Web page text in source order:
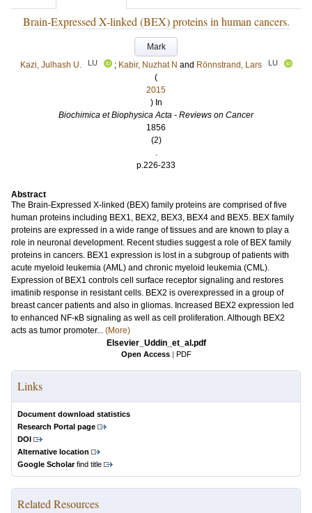
Brain-Expressed X-linked (BEX) proteins in human cancers.
Mark
Kazi, Julhash U.
LU ; Kabir, Nuzhat N and Rönnstrand, Lars LU
(
2015
) In
Biochimica et Biophysica Acta - Reviews on Cancer
1856
(2)
.
p.226-233
Abstract
The Brain-Expressed X-linked (BEX) family proteins are comprised of five
human proteins including BEX1, BEX2, BEX3, BEX4 and BEX5. BEX family
proteins are expressed in a wide range of tissues and are known to play a
role in neuronal development. Recent studies suggest a role of BEX family
proteins in cancers. BEX1 expression is lost in a subgroup of patients with
acute myeloid leukemia (AML) and chronic myeloid leukemia (CML).
Expression of BEX1 controls cell surface receptor signaling and restores
imatinib response in resistant cells. BEX2 is overexpressed in a group of
breast cancer patients and also in gliomas. Increased BEX2 expression led
to enhanced NF-κB signaling as well as cell proliferation. Although BEX2
acts as tumor promoter... (More)
Elsevier_Uddin_et_al.pdf
Open Access | PDF
Links
Document download statistics
Research Portal page
DOI
Alternative location
Google Scholarfind title
Related Resources